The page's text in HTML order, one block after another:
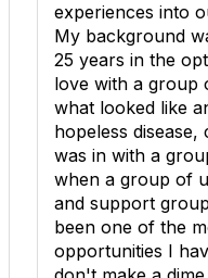
experiences into
My background
25 years in the
love with a group
what looked like
hopeless disease,
was in with a
when a group of
and support
been one of the
opportunities I